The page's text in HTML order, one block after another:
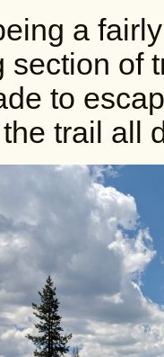
a
section of
to
trail all